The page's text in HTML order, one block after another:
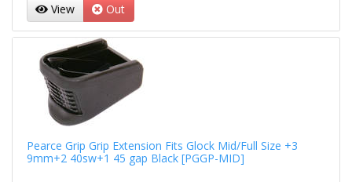
View Out
Pearce Grip Grip Extension Fits Glock Mid/Full Size +3
9mm+2 40sw+1 45 gap Black [PGGP-MID]